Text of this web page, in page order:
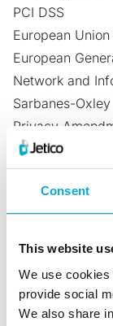
Consent
This website
We use
provide social
We also share
PCI DSS
European
European
Network and
Sarbanes-Oxley
Privacy
2017 – Australia
General Law
Data (LGPD)
National
Arab Emirates
Arabia
Australian